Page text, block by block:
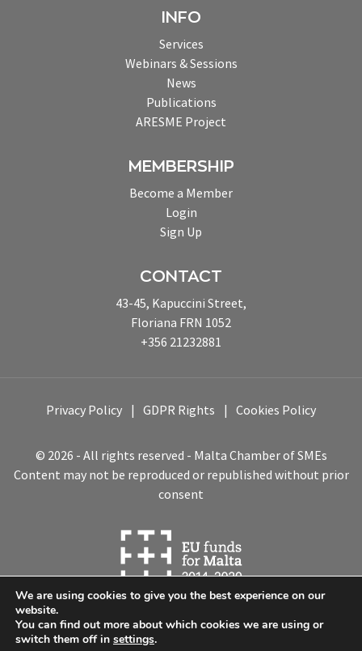
INFO
Services
Webinars & Sessions
News
Publications
ARESME Project
MEMBERSHIP
Become a Member
Login
Sign Up
CONTACT
43-45, Kapuccini Street,
Floriana FRN 1052
+356 21232881
© 2026 - All rights reserved - Malta Chamber of SMEs
Content may not be reproduced or republished without prior
consent
Privacy Policy GDPR Rights Cookies Policy
We are using cookies to give you the best experience on our
website.
You can find out more about which cookies we are using or
switch them off in settings.